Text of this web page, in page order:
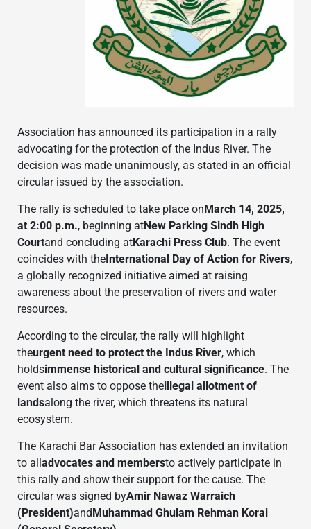
Association has announced its participation in a rally
advocating for the protection of the Indus River. The
decision was made unanimously, as stated in an official
circular issued by the association.
The rally is scheduled to take place onMarch 14, 2025,
at 2:00 p.m., beginning atNew Parking Sindh High
Courtand concluding atKarachi Press Club. The event
coincides with theInternational Day of Action for Rivers,
a globally recognized initiative aimed at raising
awareness about the preservation of rivers and water
resources.
According to the circular, the rally will highlight
theurgent need to protect the Indus River, which
holdsimmense historical and cultural significance. The
event also aims to oppose theillegal allotment of
landsalong the river, which threatens its natural
ecosystem.
The Karachi Bar Association has extended an invitation
to alladvocates and membersto actively participate in
this rally and show their support for the cause. The
circular was signed byAmir Nawaz Warraich
(President)andMuhammad Ghulam Rehman Korai